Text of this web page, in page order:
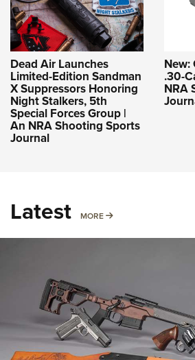
Dead Air Launches
Limited-Edition Sandman
X Suppressors Honoring
Night Stalkers, 5th
Special Forces Group |
An NRA Shooting Sports
Journal
New:
.30-
NRA
Latest MORE MORE